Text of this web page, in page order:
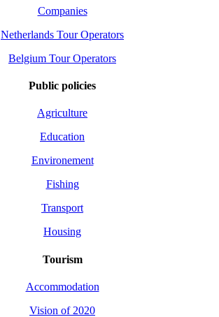
Companies
Netherlands Tour Operators
Belgium Tour Operators
Public policies
Agriculture
Education
Environement
Fishing
Transport
Housing
Tourism
Accommodation
Vision of 2020